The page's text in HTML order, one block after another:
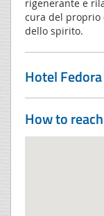
rigenerante e
cura del proprio
dello spirito.
Hotel Fedora
How to